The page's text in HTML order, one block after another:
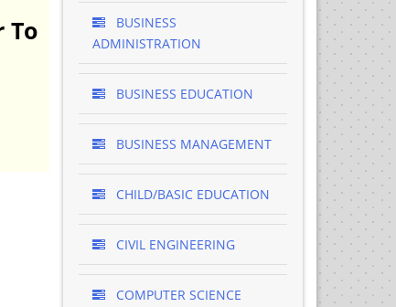
To
BUSINESS
ADMINISTRATION
BUSINESS EDUCATION
BUSINESS MANAGEMENT
CHILD/BASIC EDUCATION
CIVIL ENGINEERING
COMPUTER SCIENCE